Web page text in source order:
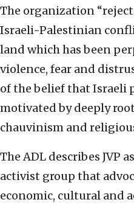
The organization
Israeli-Palestinian
land which has been
violence, fear and
of the belief that Israeli
motivated by deeply
chauvinism and
The ADL describes JVP
activist group that
economic, cultural and